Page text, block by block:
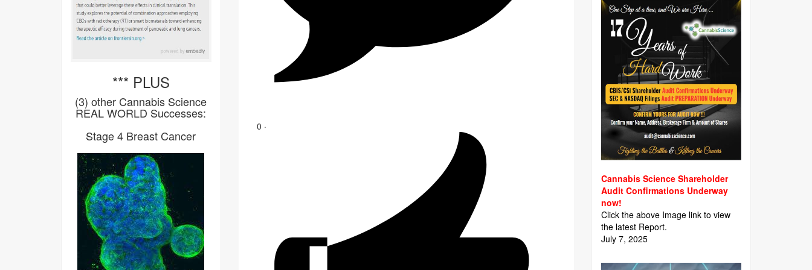
0 ·
*** PLUS
(3) other Cannabis Science
REAL WORLD Successes:
Stage 4 Breast Cancer
Cannabis Science Shareholder
Audit Confirmations Underway
now!
Click the above Image link to view
the latest Report.
July 7, 2025